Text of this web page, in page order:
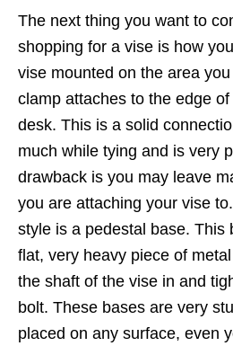
The next thing you want to
shopping for a vise is how
vise mounted on the area
clamp attaches to the edge
desk. This is a solid
much while tying and is very
drawback is you may leave
you are attaching your vise
style is a pedestal base. This
flat, very heavy piece of
the shaft of the vise in and
bolt. These bases are very
placed on any surface, even